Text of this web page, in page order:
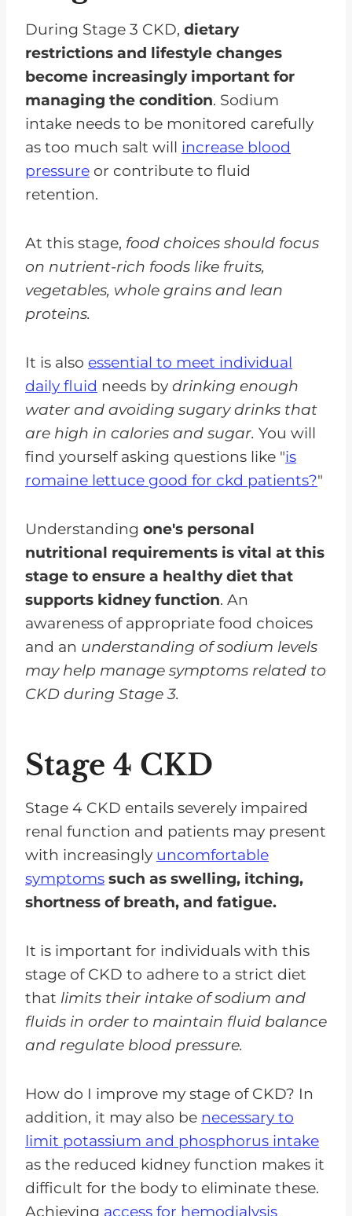
During Stage 3 CKD, dietary
restrictions and lifestyle changes
become increasingly important for
managing the condition. Sodium
intake needs to be monitored carefully
as too much salt will increase blood
pressure or contribute to fluid
retention.
At this stage, food choices should focus
on nutrient-rich foods like fruits,
vegetables, whole grains and lean
proteins.
It is also essential to meet individual
daily fluid needs by drinking enough
water and avoiding sugary drinks that
are high in calories and sugar. You will
find yourself asking questions like "is
romaine lettuce good for ckd patients?"
Understanding one's personal
nutritional requirements is vital at this
stage to ensure a healthy diet that
supports kidney function. An
awareness of appropriate food choices
and an understanding of sodium levels
may help manage symptoms related to
CKD during Stage 3.
Stage 4 CKD
Stage 4 CKD entails severely impaired
renal function and patients may present
with increasingly uncomfortable
symptoms such as swelling, itching,
shortness of breath, and fatigue.
It is important for individuals with this
stage of CKD to adhere to a strict diet
that limits their intake of sodium and
fluids in order to maintain fluid balance
and regulate blood pressure.
How do I improve my stage of CKD? In
addition, it may also be necessary to
limit potassium and phosphorus intake
as the reduced kidney function makes it
difficult for the body to eliminate these.
Achieving access for hemodialysis